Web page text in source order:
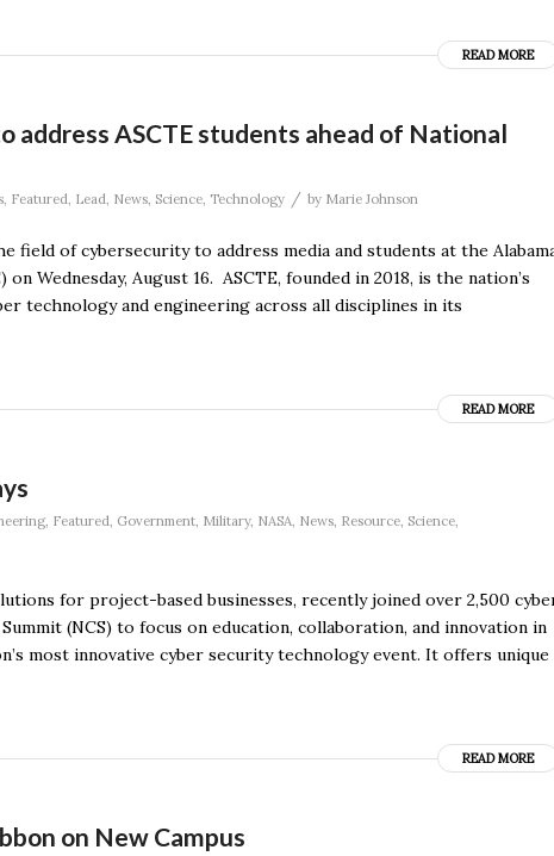
READ MORE
ASCTE students ahead of National
Featured Lead News Science Technology / by Marie Johnson
of cybersecurity to address media and students at the
Wednesday, August 16. ASCTE, founded in 2018, is the nation’s
technology and engineering across all disciplines in its
READ MORE
Featured Government Military, NASA News Resource Science
for project-based businesses, recently joined over 2,500
(NCS) to focus on education, collaboration, and innovation in
most innovative cyber security technology event. It offers unique
READ MORE
on New Campus